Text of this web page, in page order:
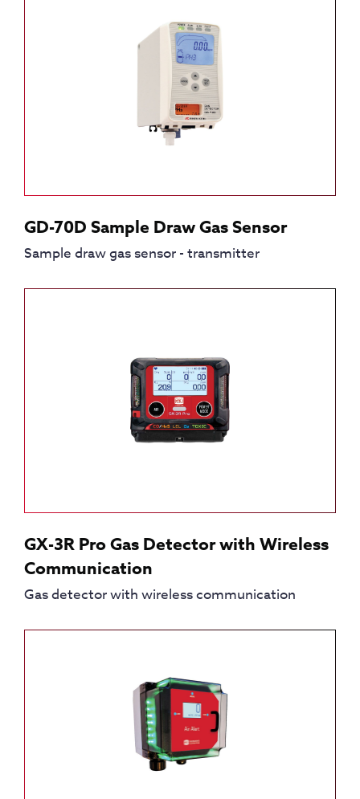
GD-70D Sample Draw Gas Sensor
Sample draw gas sensor - transmitter
GX-3R Pro Gas Detector with Wireless
Communication
Gas detector with wireless communication